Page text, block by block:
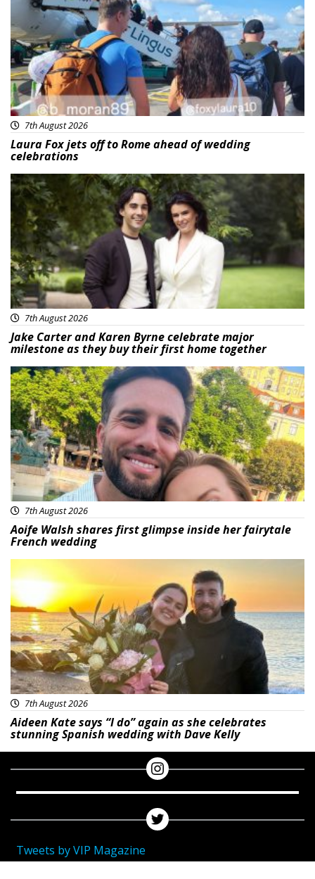
7th August 2026
Laura Fox jets off to Rome ahead of wedding
celebrations
Featured
7th August 2026
Jake Carter and Karen Byrne celebrate major
milestone as they buy their first home together
Featured
7th August 2026
Aoife Walsh shares first glimpse inside her fairytale
French wedding
Featured
7th August 2026
Aideen Kate says “I do” again as she celebrates
stunning Spanish wedding with Dave Kelly
Tweets by VIP Magazine